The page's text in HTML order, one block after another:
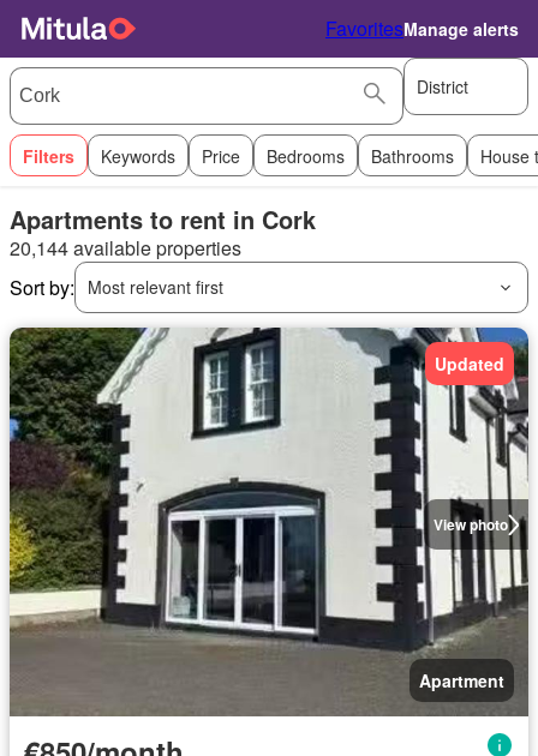
FavoritesManage alerts
District
Filters Keywords Price Bedrooms Bathrooms House
Apartments to rent in Cork
20,144 available properties
Sort by:
Most relevant first
View photo
Updated
Apartment